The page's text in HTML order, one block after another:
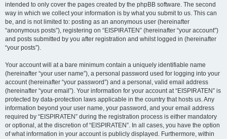
intended to only cover the pages created by the phpBB software. The second
way in which we collect your information is by what you submit to us. This can
be, and is not limited to: posting as an anonymous user (hereinafter
“anonymous posts”), registering on “EISPIRATEN” (hereinafter “your account”)
and posts submitted by you after registration and whilst logged in (hereinafter
“your posts”).
Your account will at a bare minimum contain a uniquely identifiable name
(hereinafter “your user name”), a personal password used for logging into your
account (hereinafter “your password”) and a personal, valid email address
(hereinafter “your email”). Your information for your account at “EISPIRATEN” is
protected by data-protection laws applicable in the country that hosts us. Any
information beyond your user name, your password, and your email address
required by “EISPIRATEN” during the registration process is either mandatory
or optional, at the discretion of “EISPIRATEN”. In all cases, you have the option
of what information in your account is publicly displayed. Furthermore, within